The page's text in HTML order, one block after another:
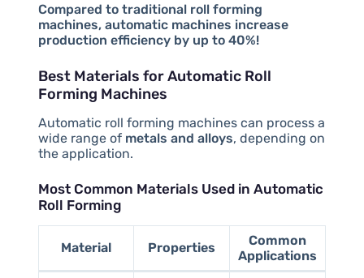
Compared to traditional roll forming
machines, automatic machines increase
production efficiency by up to 40%!
Best Materials for Automatic Roll
Forming Machines
Automatic roll forming machines can process a
wide range of metals and alloys, depending on
the application.
Most Common Materials Used in Automatic
Roll Forming
Material Properties
Common
Applications